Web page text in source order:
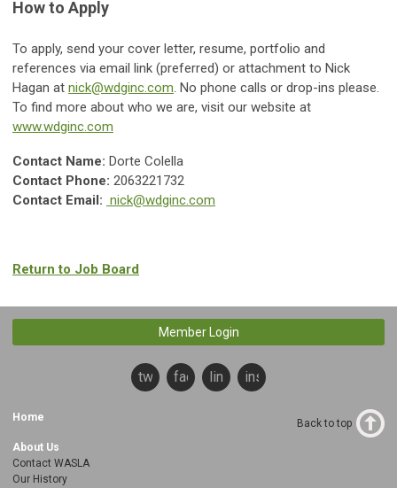
How to Apply
To apply, send your cover letter, resume, portfolio and
references via email link (preferred) or attachment to Nick
Hagan at nick@wdginc.com. No phone calls or drop-ins please.
To find more about who we are, visit our website at
www.wdginc.com
Contact Name: Dorte Colella
Contact Phone: 2063221732
Contact Email: nick@wdginc.com
Return to Job Board
Member Login
twitterfacebooklinkedininstagram
Home
About Us
Contact WASLA
Our History
Back to top